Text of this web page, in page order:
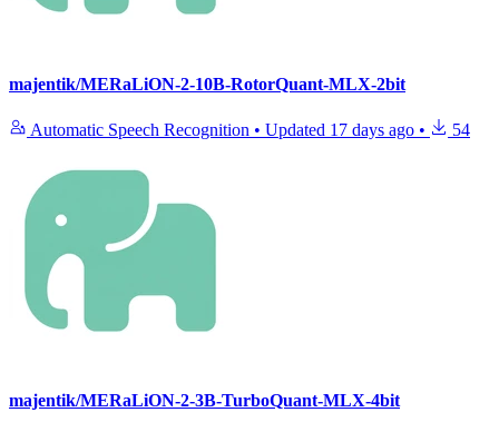
majentik/MERaLiON-2-10B-RotorQuant-MLX-2bit
Automatic Speech Recognition • Updated 17 days ago • 54
majentik/MERaLiON-2-3B-TurboQuant-MLX-4bit